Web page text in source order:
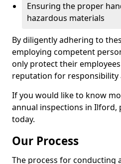
Ensuring the proper
hazardous materials
By diligently adhering to
employing competent
only protect their
reputation for responsibility
If you would like to know
annual inspections in Ilford,
today.
Our Process
The process for conducting